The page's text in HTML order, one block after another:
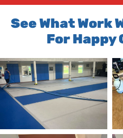
See What Work
For Happy